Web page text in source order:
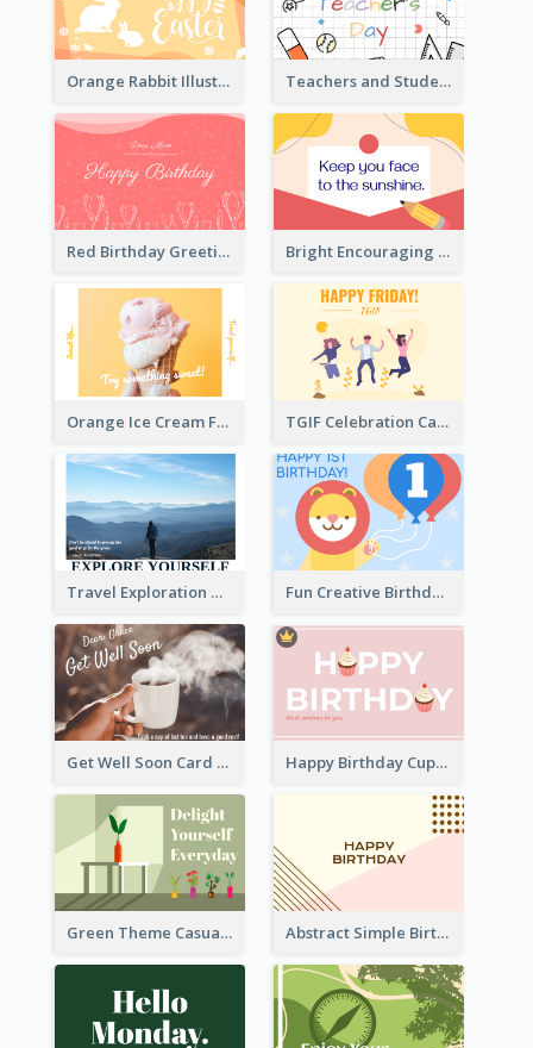
Orange Rabbit Illustration Happy Easter Greeting Card Teachers and Students Greeting Card
Red Birthday Greeting Card Bright Encouraging Greeting Card
Orange Ice Cream Fun Greeting Card TGIF Celebration Card
Travel Exploration Greeting Card Fun Creative Birthday Card
Get Well Soon Card Happy Birthday Cupcake Card
Green Theme Casual Just Because Card Abstract Simple Birthday Greeting Card